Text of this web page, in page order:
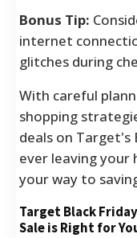
Bonus Tip:
internet
glitches during
With careful
shopping
deals on Target's
ever leaving your
your way to
Target Black
Sale is Right for